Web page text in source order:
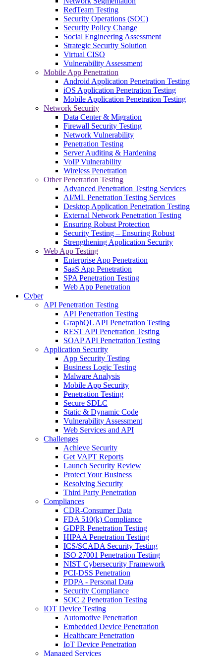
RedTeam Testing
Security Operations (SOC)
Security Policy Change
Social Engineering Assessment
Strategic Security Solution
Virtual CISO
Vulnerability Assessment
Mobile App Penetration
Android Application Penetration Testing
iOS Application Penetration Testing
Mobile Application Penetration Testing
Network Security
Data Center & Migration
Firewall Security Testing
Network Vulnerability
Penetration Testing
Server Auditing & Hardening
VoIP Vulnerability
Wireless Penetration
Other Penetration Testing
Advanced Penetration Testing Services
AI/ML Penetration Testing Services
Desktop Application Penetration Testing
External Network Penetration Testing
Ensuring Robust Protection
Security Testing – Ensuring Robust
Strengthening Application Security
Web App Testing
Enterprise App Penetration
SaaS App Penetration
SPA Penetration Testing
Web App Penetration
Cyber
API Penetration Testing
API Penetration Testing
GraphQL API Penetration Testing
REST API Penetration Testing
SOAP API Penetration Testing
Application Security
App Security Testing
Business Logic Testing
Malware Analysis
Mobile App Security
Penetration Testing
Secure SDLC
Static & Dynamic Code
Vulnerability Assessment
Web Services and API
Challenges
Achieve Security
Get VAPT Reports
Launch Security Review
Protect Your Business
Resolving Security
Third Party Penetration
Compliances
CDR-Consumer Data
FDA 510(k) Compliance
GDPR Penetration Testing
HIPAA Penetration Testing
ICS/SCADA Security Testing
ISO 27001 Penetration Testing
NIST Cybersecurity Framework
PCI-DSS Penetration
PDPA - Personal Data
Security Compliance
SOC 2 Penetration Testing
IOT Device Testing
Automotive Penetration
Embedded Device Penetration
Healthcare Penetration
IoT Device Penetration
Managed Services